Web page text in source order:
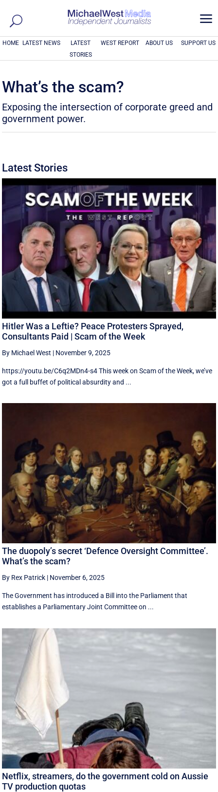
a
HOME LATEST NEWS
LATEST
STORIES
WEST REPORT ABOUT US SUPPORT US
What’s the scam?
Exposing the intersection of corporate greed and
government power.
Latest Stories
Hitler Was a Leftie? Peace Protesters Sprayed,
Consultants Paid | Scam of the Week
By Michael West | November 9, 2025
https://youtu.be/C6q2MDn4-s4 This week on Scam of the Week, we’ve
got a full buffet of political absurdity and ...
The duopoly’s secret ‘Defence Oversight Committee’.
What’s the scam?
By Rex Patrick | November 6, 2025
The Government has introduced a Bill into the Parliament that
establishes a Parliamentary Joint Committee on ...
Netflix, streamers, do the government cold on Aussie
TV production quotas